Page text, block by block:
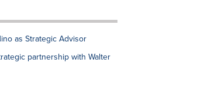
as Strategic Advisor
partnership with Walter